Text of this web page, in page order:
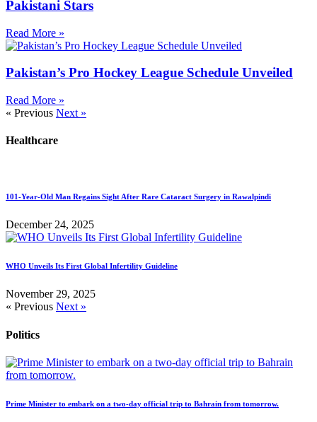
Pakistani Stars
Read More »
Pakistan’s Pro Hockey League Schedule Unveiled
Read More »
« Previous Next »
Healthcare
101-Year-Old Man Regains Sight After Rare Cataract Surgery in Rawalpindi
December 24, 2025
WHO Unveils Its First Global Infertility Guideline
November 29, 2025
« Previous Next »
Politics
Prime Minister to embark on a two-day official trip to Bahrain from tomorrow.